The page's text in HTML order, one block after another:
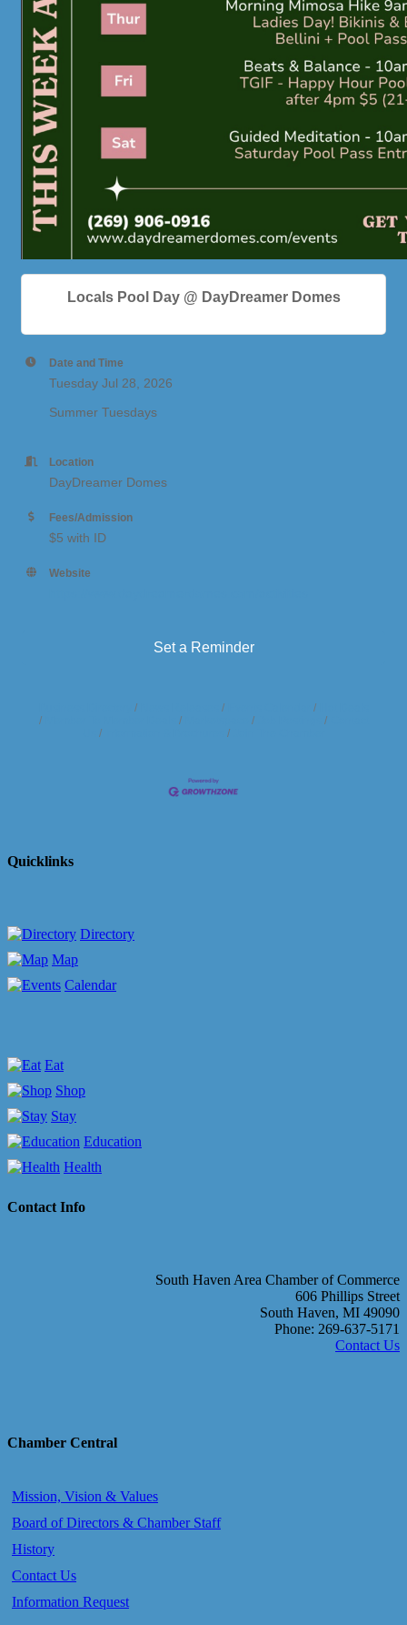
Locals Pool Day @ DayDreamer Domes
Date and Time
Tuesday Jul 28, 2026
Summer Tuesdays
Location
DayDreamer Domes
Fees/Admission
$5 with ID
Website
Set a Reminder
Quicklinks
Directory
Map
Calendar
Eat
Shop
Stay
Education
Health
Contact Info
South Haven Area Chamber of Commerce
606 Phillips Street
South Haven, MI 49090
Phone: 269-637-5171
Contact Us
Chamber Central
Mission, Vision & Values
Board of Directors & Chamber Staff
History
Contact Us
Information Request